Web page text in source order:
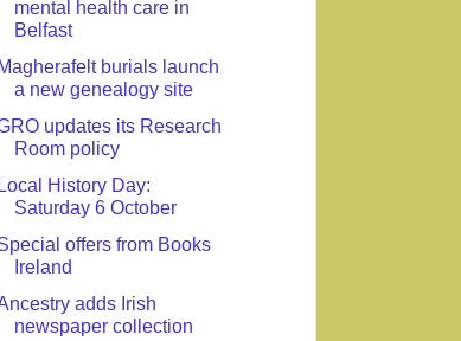
mental health care in
Belfast
Magherafelt burials launch
a new genealogy site
updates its Research
Room policy
Local History Day:
Saturday 6 October
offers from Books
Ireland
adds Irish
newspaper collection